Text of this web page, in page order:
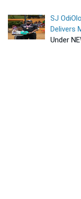
SJ
Delivers
Under